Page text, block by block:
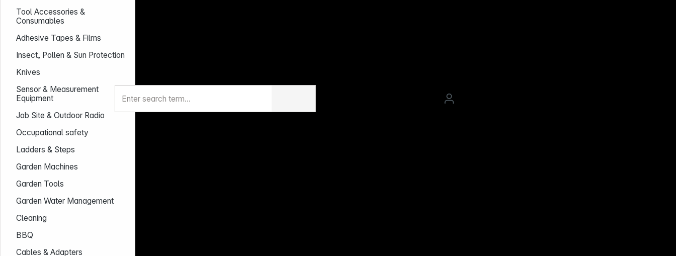
Tool Accessories &
Consumables
Adhesive Tapes & Films
Insect, Pollen & Sun Protection
Knives
Sensor & Measurement
Equipment
Job Site & Outdoor Radio
Occupational safety
Ladders & Steps
Garden Machines
Garden Tools
Garden Water Management
Cleaning
BBQ
Cables & Adapters